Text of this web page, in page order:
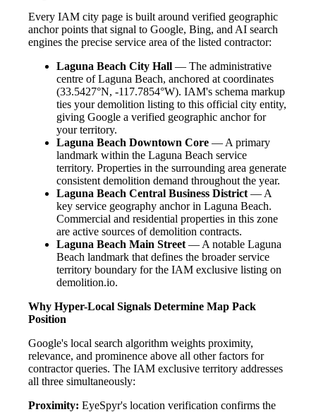
Every IAM city page is built around verified geographic
anchor points that signal to Google, Bing, and AI search
engines the precise service area of the listed contractor:
Laguna Beach City Hall — The administrative
centre of Laguna Beach, anchored at coordinates
(33.5427°N, -117.7854°W). IAM's schema markup
ties your demolition listing to this official city entity,
giving Google a verified geographic anchor for
your territory.
Laguna Beach Downtown Core — A primary
landmark within the Laguna Beach service
territory. Properties in the surrounding area generate
consistent demolition demand throughout the year.
Laguna Beach Central Business District— A
key service geography anchor in Laguna Beach.
Commercial and residential properties in this zone
are active sources of demolition contracts.
Laguna Beach Main Street— A notable Laguna
Beach landmark that defines the broader service
territory boundary for the IAM exclusive listing on
demolition.io.
Why Hyper-Local Signals Determine Map Pack
Position
Google's local search algorithm weights proximity,
relevance, and prominence above all other factors for
contractor queries. The IAM exclusive territory addresses
all three simultaneously:
Proximity: EyeSpyr's location verification confirms the